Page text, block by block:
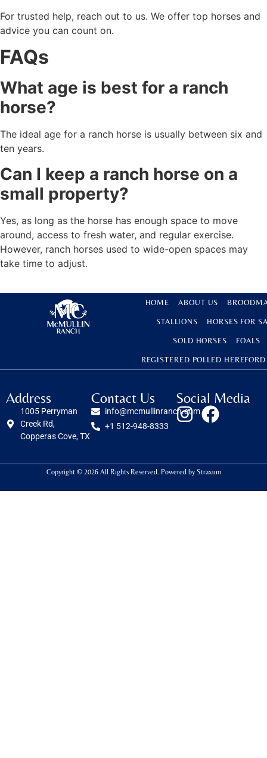
For trusted help, reach out to us. We offer top horses and
advice you can count on.
FAQs
What age is best for a ranch
horse?
The ideal age for a ranch horse is usually between six and
ten years.
Can I keep a ranch horse on a
small property?
Yes, as long as the horse has enough space to move
around, access to fresh water, and regular exercise.
However, ranch horses used to wide-open spaces may
take time to adjust.
HOME ABOUT US
STALLIONS HORSES FOR
SOLD HORSES FOALS
REGISTERED POLLED
Address
1005 Perryman
Creek Rd,
Copperas Cove, TX
Contact Us
info@mcmullinranch.com
+1 512-948-8333
Social Media
Copyright © 2026 All Rights Reserved. Powered by Straxum